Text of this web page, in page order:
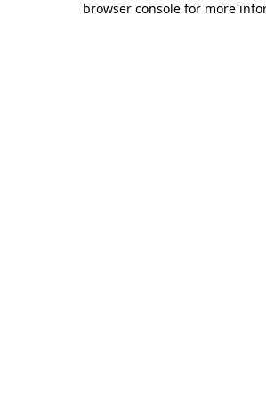
browser console for more